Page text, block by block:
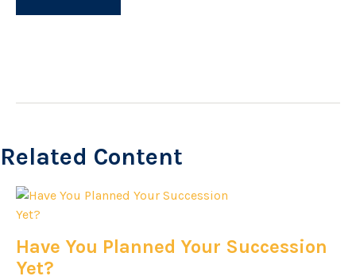
Related Content
Have You Planned Your Succession
Yet?